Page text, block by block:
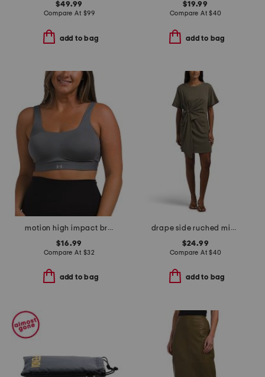
$49.99
Compare At $99
add to bag
$19.99
Compare At$40
add to bag
motion high impact bra top
$16.99
Compare At $32
add to bag
drape side ruched mini dress
$24.99
Compare At$40
add to bag